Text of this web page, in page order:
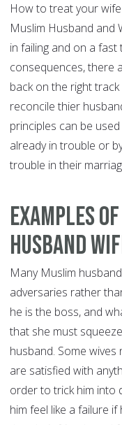
How to treat your
Muslim Husband and
in failing and on a
consequences, there
back on the right
reconcile thier
principles can be
already in trouble or
trouble in their
Examples
Husband
Many Muslim
adversaries rather
he is the boss, and
that she must
husband. Some
are satisfied with
order to trick him into
him feel like a failure